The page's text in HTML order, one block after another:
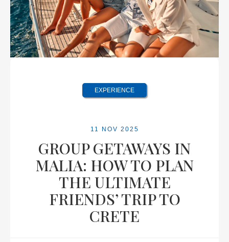
EXPERIENCE
11 NOV 2025
GROUP GETAWAYS IN
MALIA: HOW TO PLAN
THE ULTIMATE
FRIENDS’ TRIP TO
CRETE